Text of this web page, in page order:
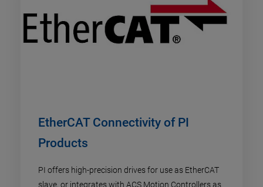
EtherCAT Connectivity of PI
Products
PI offers high-precision drives for use as EtherCAT
slave, or integrates with ACS Motion Controllers as